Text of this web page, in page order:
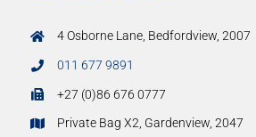
4 Osborne Lane, Bedfordview, 2007
011 677 9891
+27 (0)86 676 0777
Private Bag X2, Gardenview, 2047